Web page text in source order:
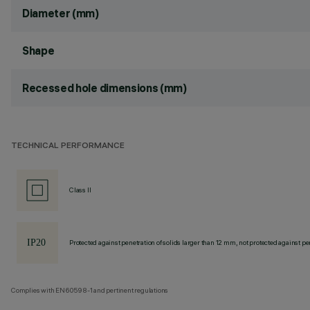
Diameter (mm)
Shape
Recessed hole dimensions (mm)
TECHNICAL PERFORMANCE
Class II
Protected against penetration of solids larger than 12 mm, not protected against
Complies with EN60598-1 and pertinent regulations